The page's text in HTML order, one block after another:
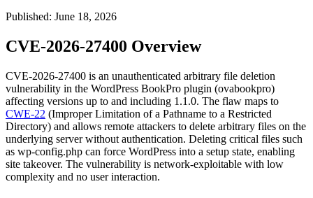
Published: June 18, 2026
CVE-2026-27400 Overview
CVE-2026-27400 is an unauthenticated arbitrary file deletion
vulnerability in the WordPress BookPro plugin (ovabookpro)
affecting versions up to and including 1.1.0. The flaw maps to
CWE-22 (Improper Limitation of a Pathname to a Restricted
Directory) and allows remote attackers to delete arbitrary files on the
underlying server without authentication. Deleting critical files such
as wp-config.php can force WordPress into a setup state, enabling
site takeover. The vulnerability is network-exploitable with low
complexity and no user interaction.